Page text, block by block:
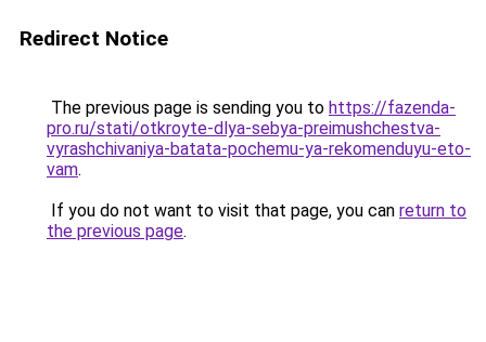
Redirect Notice
The previous page is sending you to https://fazenda-
pro.ru/stati/otkroyte-dlya-sebya-preimushchestva-
vyrashchivaniya-batata-pochemu-ya-rekomenduyu-eto-
vam.
If you do not want to visit that page, you can return to
the previous page.